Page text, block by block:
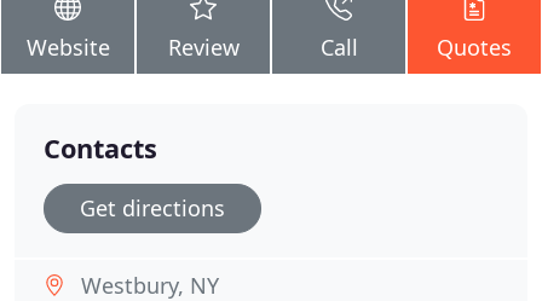
Website Review Call Quotes
Contacts
Get directions
Westbury, NY